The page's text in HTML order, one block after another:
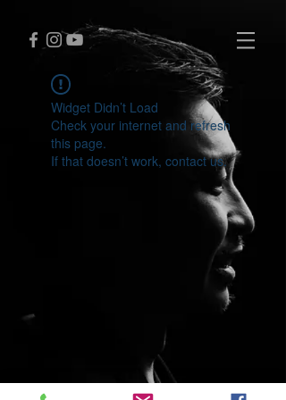
Widget Didn’t Load
Check your internet and refresh
this page.
If that doesn’t work, contact us.